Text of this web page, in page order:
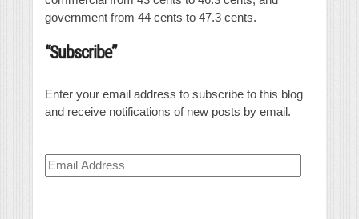
government from 44 cents to 47.3 cents.
“Subscribe”
Enter your email address to subscribe to this blog
and receive notifications of new posts by email.
Email
Address